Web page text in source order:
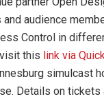
audience
Control in
this link via
simulcast
Details on tickets